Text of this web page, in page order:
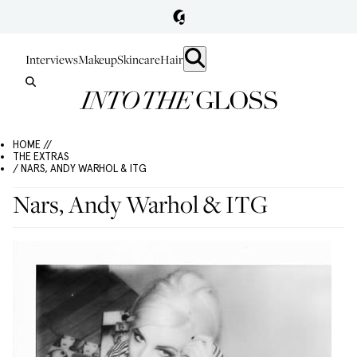
InterviewsMakeupSkincareHair
HOME //
THE EXTRAS
/ NARS, ANDY WARHOL & ITG
Nars, Andy Warhol & ITG